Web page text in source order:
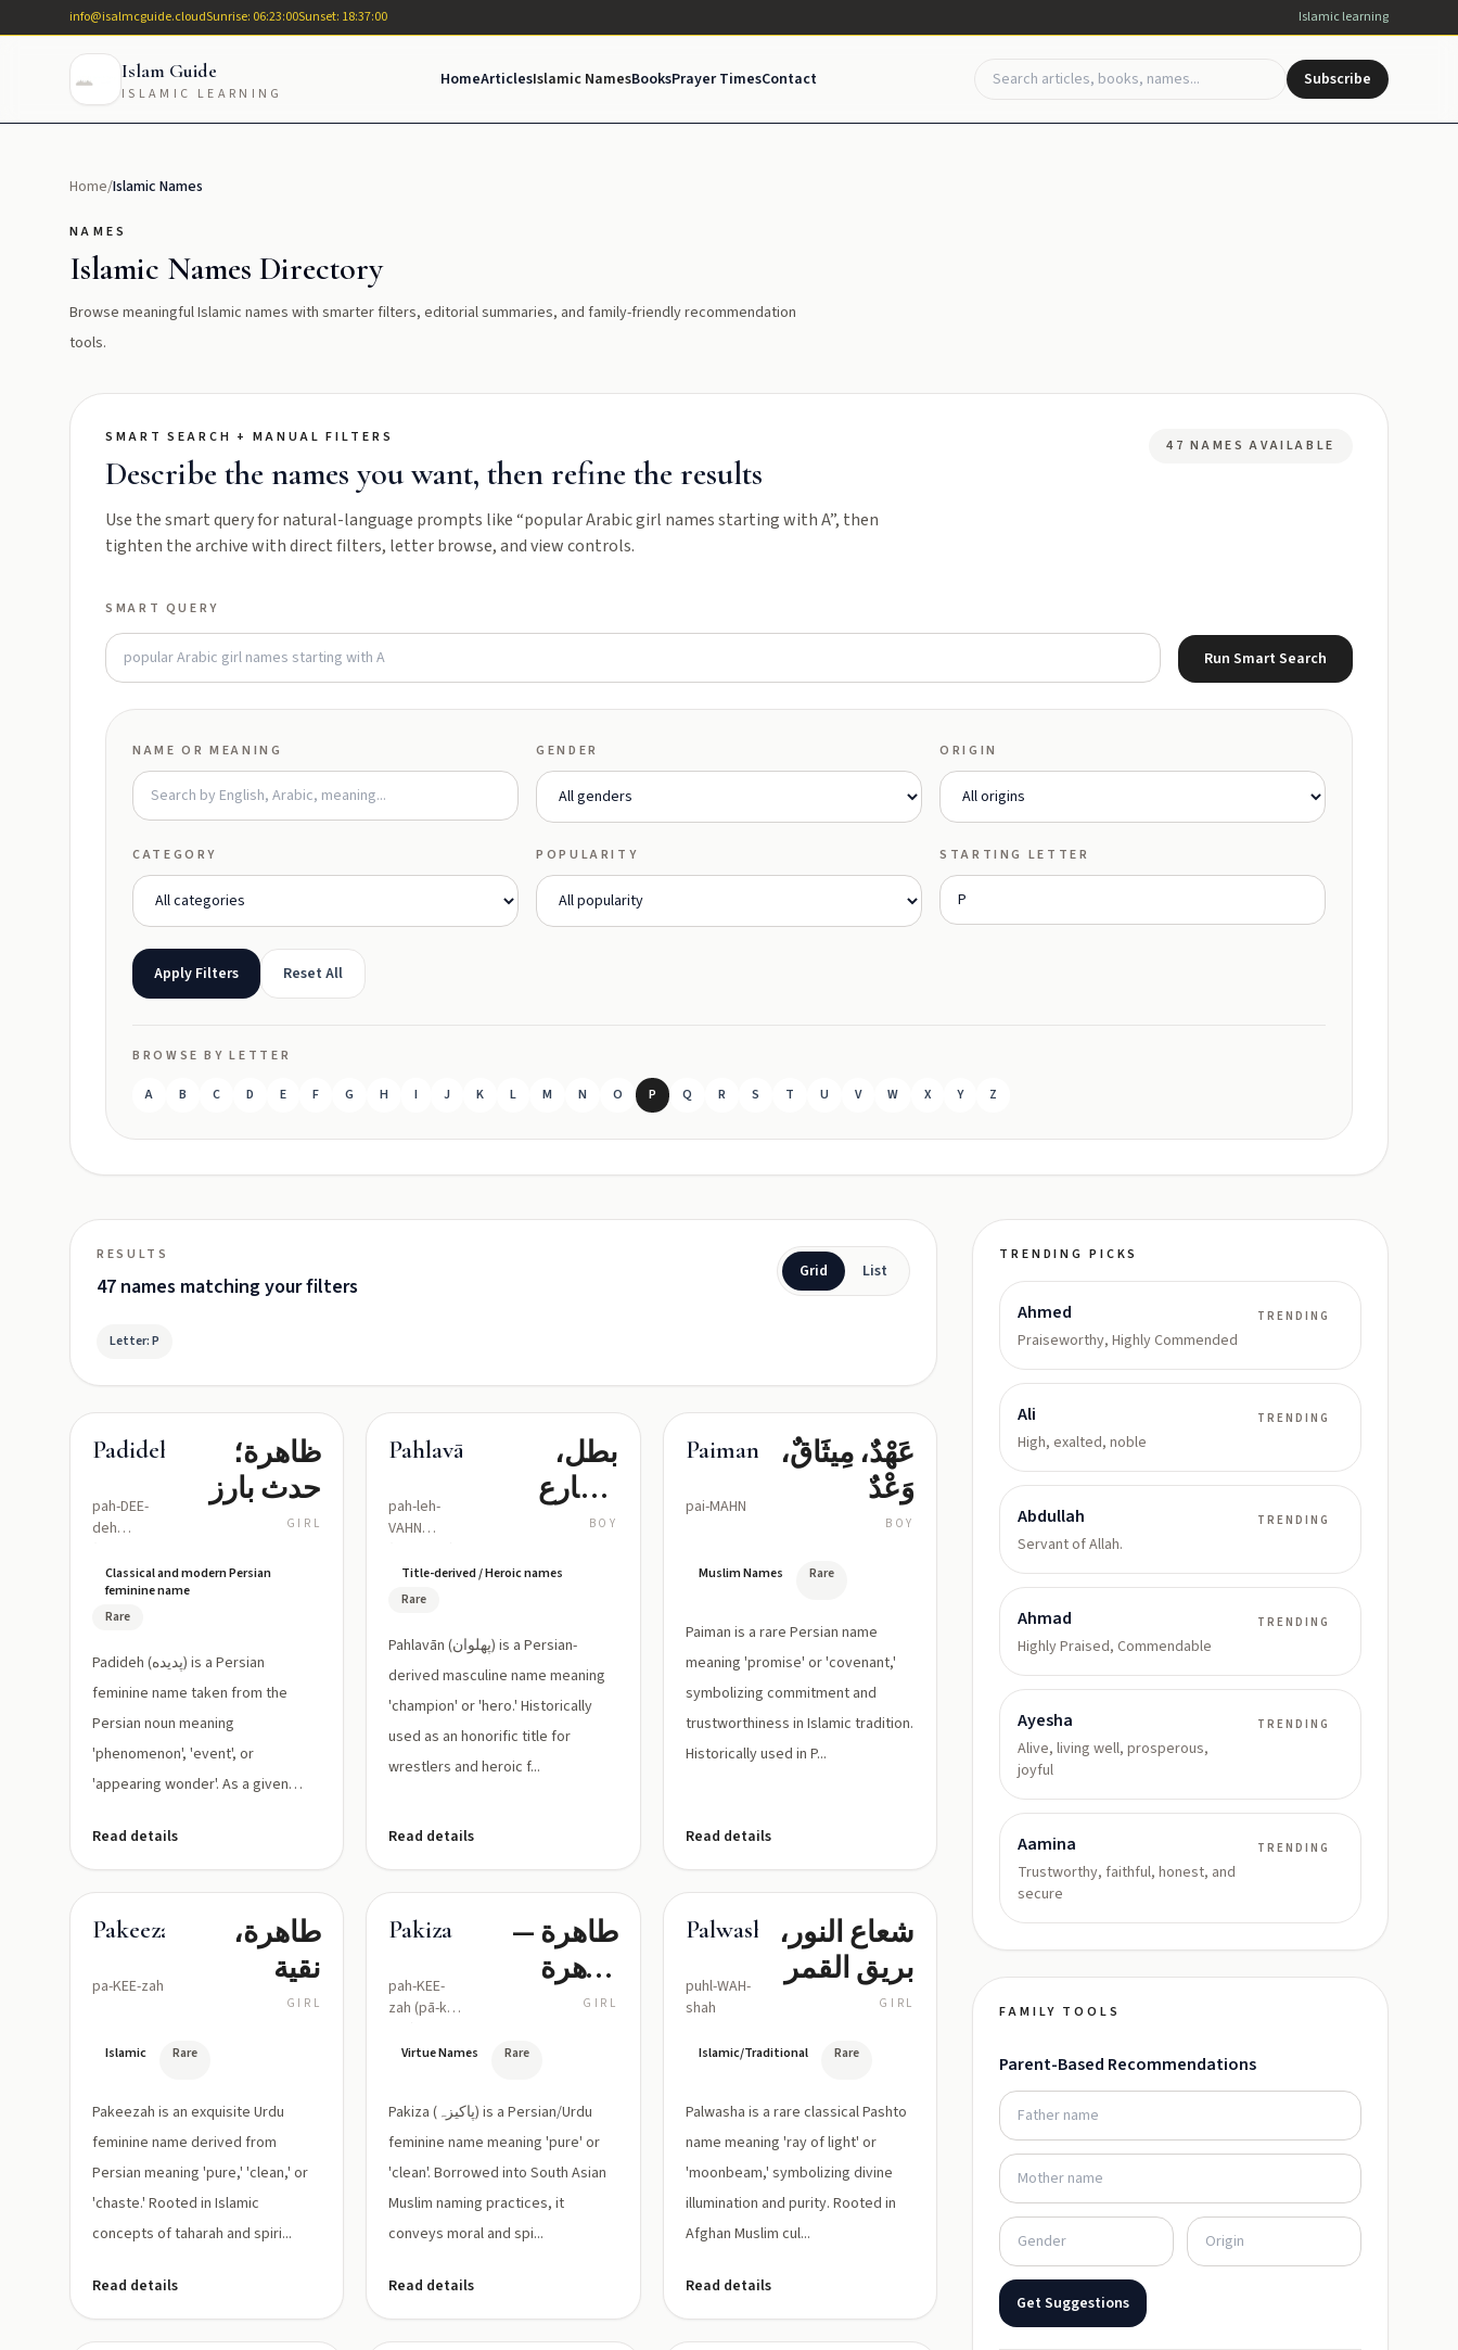
info@isalmcguide.cloudSunrise: 06:23:00Sunset: 18:37:00 Islamic learning
Islam Guide
ISLAMIC LEARNING
HomeArticlesIslamic NamesBooksPrayer TimesContact Subscribe
Home/Islamic Names
NAMES
Islamic Names Directory
Browse meaningful Islamic names with smarter filters, editorial summaries, and family-friendly recommendation
tools.
SMART SEARCH + MANUAL FILTERS
Describe the names you want, then refine the results
Use the smart query for natural-language prompts like “popular Arabic girl names starting with A”, then
tighten the archive with direct filters, letter browse, and view controls.
47 NAMES AVAILABLE
SMART QUERY
Run Smart Search
NAME OR MEANING GENDER ORIGIN
CATEGORY POPULARITY STARTING LETTER
Apply Filters Reset All
BROWSE BY LETTER
A B C D E F G H I J K L M N O P Q R S T U V W X Y Z
RESULTS
47 names matching your filters
Grid List
Letter: P
Padideh
pah-DEE-
deh
/pæ
ˈdiːdeh/)
ظاهرة؛
حدث بارز
GIRL
Classical and modern Persian
feminine name
Rare
Padideh (پدیده) is a Persian
feminine name taken from the
Persian noun meaning
'phenomenon', 'event', or
'appearing wonder'. As a given
Read details
Pahlavān
pah-leh-
VAHN
بطل،
مصارع
شجاع
BOY
Title-derived / Heroic names
Rare
Pahlavān (پهلوان) is a Persian-
derived masculine name meaning
'champion' or 'hero.' Historically
used as an honorific title for
wrestlers and heroic f...
Read details
Paiman
pai-MAHN
عَهْدٌ، مِيثَاقٌ،
وَعْدٌ
BOY
Muslim Names Rare
Paiman is a rare Persian name
meaning 'promise' or 'covenant,'
symbolizing commitment and
trustworthiness in Islamic tradition.
Historically used in P...
Read details
Pakeezah
pa-KEE-zah
طاهرة،
نقية
GIRL
Islamic Rare
Pakeezah is an exquisite Urdu
feminine name derived from
Persian meaning 'pure,' 'clean,' or
'chaste.' Rooted in Islamic
concepts of taharah and spiri...
Read details
Pakiza
pah-KEE-
zah (pā-kī-
طاهرة —
طاهرة
بمعنى
طاهرة/نقية
GIRL
Virtue Names Rare
Pakiza (پاکیزہ) is a Persian/Urdu
feminine name meaning 'pure' or
'clean'. Borrowed into South Asian
Muslim naming practices, it
conveys moral and spi...
Read details
Palwasha
puhl-WAH-
shah
شعاع النور،
بريق القمر
GIRL
Islamic/Traditional Rare
Palwasha is a rare classical Pashto
name meaning 'ray of light' or
'moonbeam,' symbolizing divine
illumination and purity. Rooted in
Afghan Muslim cul...
Read details
TRENDING PICKS
Ahmed
Praiseworthy, Highly Commended
TRENDING
Ali
High, exalted, noble
TRENDING
Abdullah
Servant of Allah.
TRENDING
Ahmad
Highly Praised, Commendable
TRENDING
Ayesha
Alive, living well, prosperous,
joyful
TRENDING
Aamina
Trustworthy, faithful, honest, and
secure
TRENDING
FAMILY TOOLS
Parent-Based Recommendations
Get Suggestions